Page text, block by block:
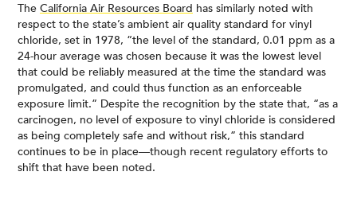
The California Air Resources Board has similarly noted with
respect to the state’s ambient air quality standard for vinyl
chloride, set in 1978, “the level of the standard, 0.01 ppm as a
24-hour average was chosen because it was the lowest level
that could be reliably measured at the time the standard was
promulgated, and could thus function as an enforceable
exposure limit.” Despite the recognition by the state that, “as a
carcinogen, no level of exposure to vinyl chloride is considered
as being completely safe and without risk,” this standard
continues to be in place—though recent regulatory efforts to
shift that have been noted.